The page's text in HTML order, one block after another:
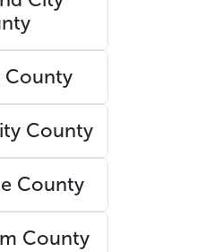
County
County
County
County